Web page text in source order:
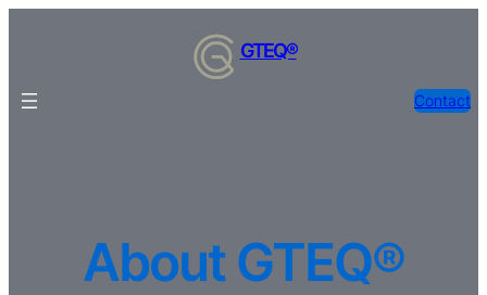
GTEQ®
Contact
About GTEQ®